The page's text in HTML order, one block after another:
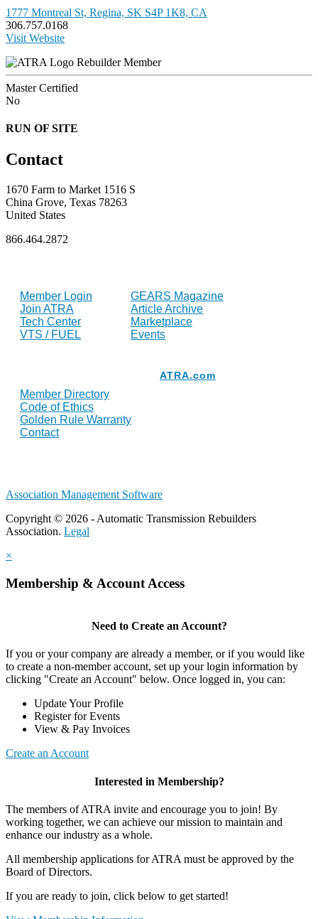
1777 Montreal St, Regina, SK S4P 1K8, CA
306.757.0168
Visit Website
Rebuilder Member
Master Certified
No
RUN OF SITE
Contact
1670 Farm to Market 1516 S
China Grove, Texas 78263
United States
866.464.2872
Member Login
Join ATRA
Tech Center
VTS / FUEL
GEARS Magazine
Article Archive
Marketplace
Events
Member Directory
Code of Ethics
Golden Rule Warranty
Contact
ATRA.com
Association Management Software
Copyright © 2026 - Automatic Transmission Rebuilders
Association. Legal
×
Membership & Account Access
Need to Create an Account?
If you or your company are already a member, or if you would like
to create a non-member account, set up your login information by
clicking "Create an Account" below. Once logged in, you can:
Update Your Profile
Register for Events
View & Pay Invoices
Create an Account
Interested in Membership?
The members of ATRA invite and encourage you to join! By
working together, we can achieve our mission to maintain and
enhance our industry as a whole.
All membership applications for ATRA must be approved by the
Board of Directors.
If you are ready to join, click below to get started!